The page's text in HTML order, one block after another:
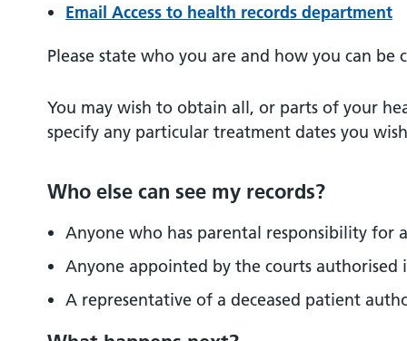
Email Access to health records department
Please state who you are and how you can be
You may wish to obtain all, or parts of your
specify any particular treatment dates you
Who else can see my records?
Anyone who has parental responsibility for
Anyone appointed by the courts
A representative of a deceased patient